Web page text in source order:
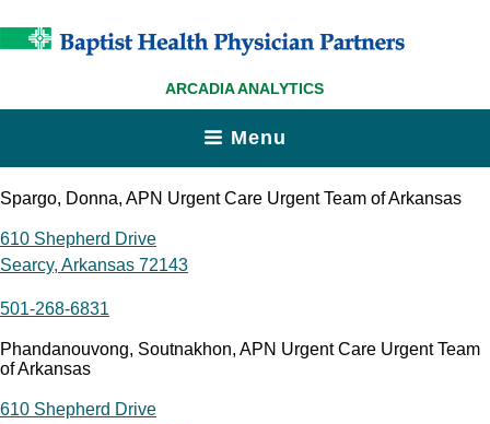
ARCADIA ANALYTICS
Menu
Spargo, Donna, APN Urgent Care Urgent Team of Arkansas
610 Shepherd Drive
Searcy, Arkansas 72143
501-268-6831
Phandanouvong, Soutnakhon, APN Urgent Care Urgent Team
of Arkansas
610 Shepherd Drive